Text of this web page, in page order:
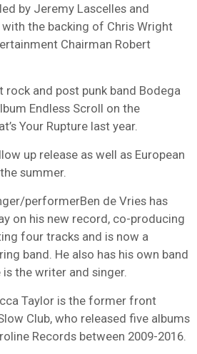
by Jeremy Lascelles and
the backing of Chris Wright
Chairman Robert
rock and post punk band Bodega
Endless Scroll on the
Your Rupture last year.
up release as well as European
summer.
performerBen de Vries has
on his new record, co-producing
four tracks and is now a
band. He also has his own band
the writer and singer.
Taylor is the former front
Club, who released five albums
Records between 2009-2016.